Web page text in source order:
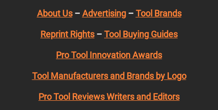
About Us– Advertising– Tool Brands
Reprint Rights – Tool Buying Guides
Pro Tool Innovation Awards
Tool Manufacturers and Brands by Logo
Pro Tool Reviews Writers and Editors